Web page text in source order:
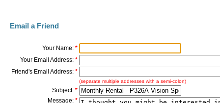
Email a Friend
Your Name: *
Your Email Address: *
Friend's Email Address: *
(separate multiple addresses with a semi-colon)
Subject: *
Message: *